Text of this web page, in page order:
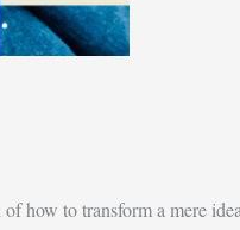
how to transform a mere